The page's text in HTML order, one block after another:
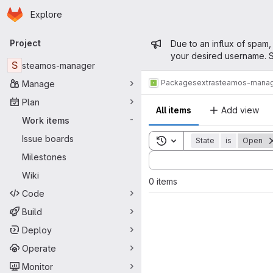
Skip to main content
Homepage
Explore
Primary navigation
Project
S steamos-manager
Manage
Plan
Work items
-
Issue boards
Milestones
Wiki
Code
Build
Deploy
Operate
Monitor
Admin
Due to an influx of
your desired username.
Packagesextrasteamos-
All items Add view
Toggle search history
State is Open
Sort by:
0 items